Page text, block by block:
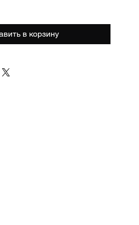
в корзину